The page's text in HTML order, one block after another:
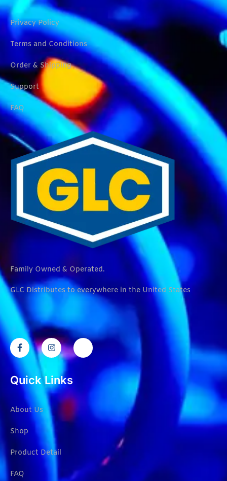
Privacy Policy
Terms and Conditions
Order & Shipping
Support
FAQ
Family Owned & Operated.
GLC Distributes to everywhere in the United States
Quick Links
About Us
Shop
Product Detail
FAQ